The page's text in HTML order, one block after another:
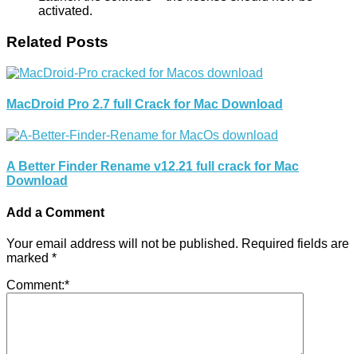
activated.
Related Posts
MacDroid Pro 2.7 full Crack for Mac Download
A Better Finder Rename v12.21 full crack for Mac
Download
Add a Comment
Your email address will not be published. Required fields are
marked *
Comment:*